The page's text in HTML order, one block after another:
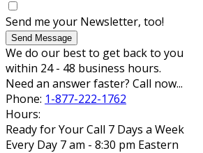
Send me your Newsletter, too!
Send Message
We do our best to get back to you
within 24 - 48 business hours.
Need an answer faster? Call now...
Phone: 1-877-222-1762
Hours:
Ready for Your Call 7 Days a Week
Every Day 7 am - 8:30 pm Eastern